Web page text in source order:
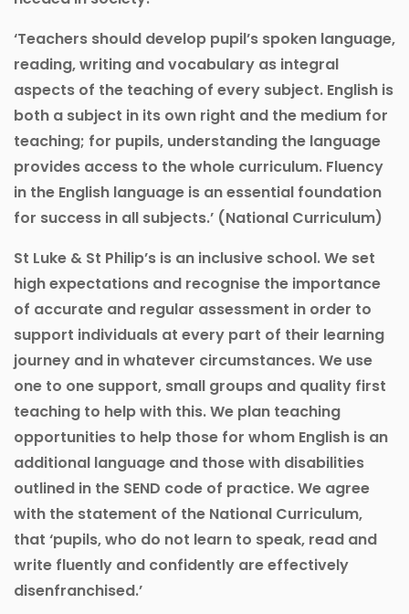
‘Teachers should develop pupil’s spoken language,
reading, writing and vocabulary as integral
aspects of the teaching of every subject. English is
both a subject in its own right and the medium for
teaching; for pupils, understanding the language
provides access to the whole curriculum. Fluency
in the English language is an essential foundation
for success in all subjects.’ (National Curriculum)
St Luke & St Philip’s is an inclusive school. We set
high expectations and recognise the importance
of accurate and regular assessment in order to
support individuals at every part of their learning
journey and in whatever circumstances. We use
one to one support, small groups and quality first
teaching to help with this. We plan teaching
opportunities to help those for whom English is an
additional language and those with disabilities
outlined in the SEND code of practice. We agree
with the statement of the National Curriculum,
that ‘pupils, who do not learn to speak, read and
write fluently and confidently are effectively
disenfranchised.’